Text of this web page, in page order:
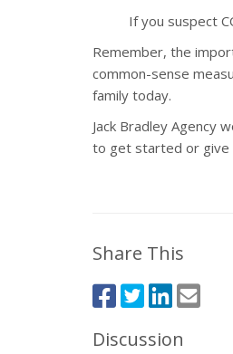
If you suspect
Remember, the
common-sense
family today.
Jack Bradley Agency
to get started or give
Share This
Discussion